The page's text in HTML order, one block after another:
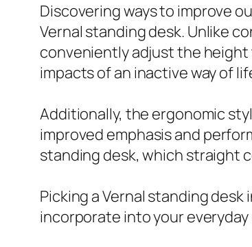
Discovering ways to improve
Vernal standing desk. Unlike
conveniently adjust the height
impacts of an inactive way of
Additionally, the ergonomic
improved emphasis and
standing desk, which straight
Picking a Vernal standing
incorporate into your